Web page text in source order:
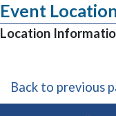
Event
Location
Back to previous